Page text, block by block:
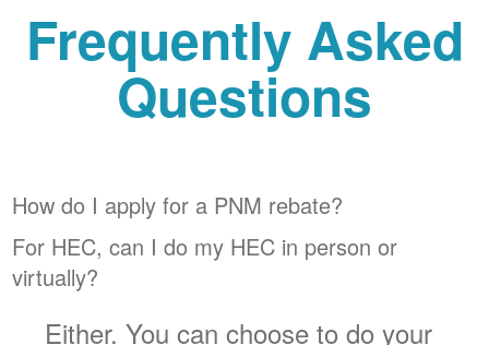
Frequently Asked
Questions
How do I apply for a PNM rebate?
For HEC, can I do my HEC in person or
virtually?
Either. You can choose to do your